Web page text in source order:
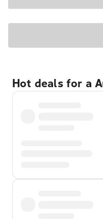
Hot deals for a